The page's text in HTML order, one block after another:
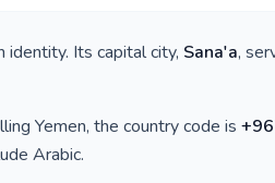
identity. Its capital city, Sana'a,
Yemen, the country code is +
Arabic.